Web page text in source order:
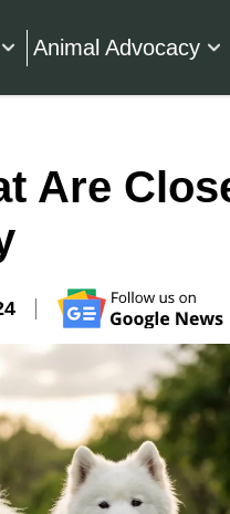
Animal Advocacy
Are